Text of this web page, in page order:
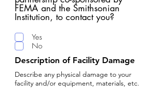
FEMA and the Smithsonian
Institution, to contact you?
Yes
No
Description of Facility Damage
Describe any physical damage to your
facility and/or equipment, materials, etc.